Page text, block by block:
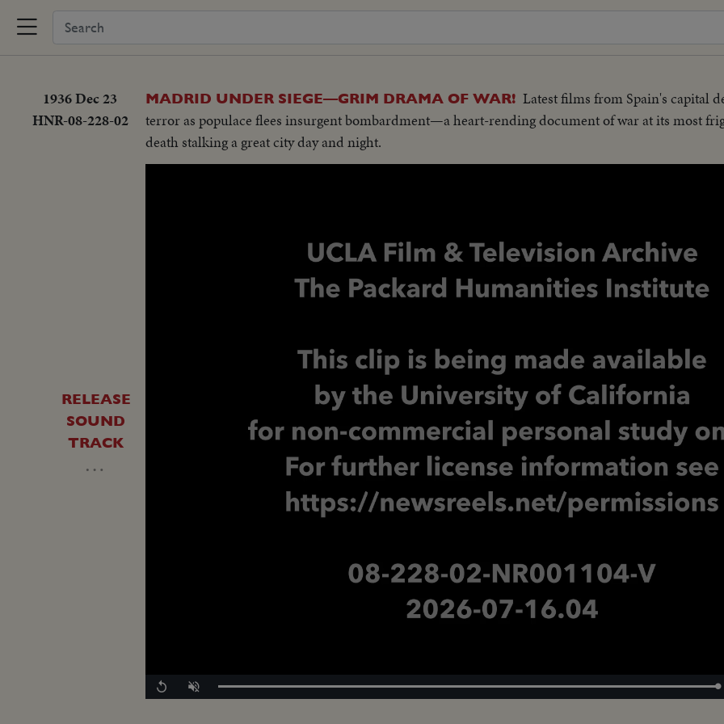
1936 Dec 23
HNR-08-228-02
MADRID UNDER SIEGE—GRIM DRAMA OF WAR! Latest films from Spain's capital
terror as populace flees insurgent bombardment—a heart-rending document of war at its most
death stalking a great city day and night.
RELEASE
SOUND
TRACK
…
Replay Unmute Loaded:
100.00%